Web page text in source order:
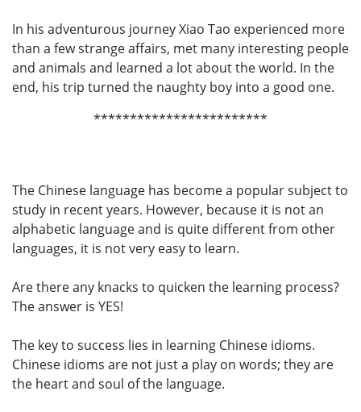
In his adventurous journey Xiao Tao experienced more
than a few strange affairs, met many interesting people
and animals and learned a lot about the world. In the
end, his trip turned the naughty boy into a good one.
************************
The Chinese language has become a popular subject to
study in recent years. However, because it is not an
alphabetic language and is quite different from other
languages, it is not very easy to learn.
Are there any knacks to quicken the learning process?
The answer is YES!
The key to success lies in learning Chinese idioms.
Chinese idioms are not just a play on words; they are
the heart and soul of the language.